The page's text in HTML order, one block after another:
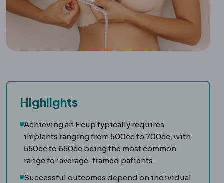
Highlights
Achieving an F cup typically requires
implants ranging from 500cc to 700cc, with
550cc to 650cc being the most common
range for average-framed patients.
Successful outcomes depend on individual